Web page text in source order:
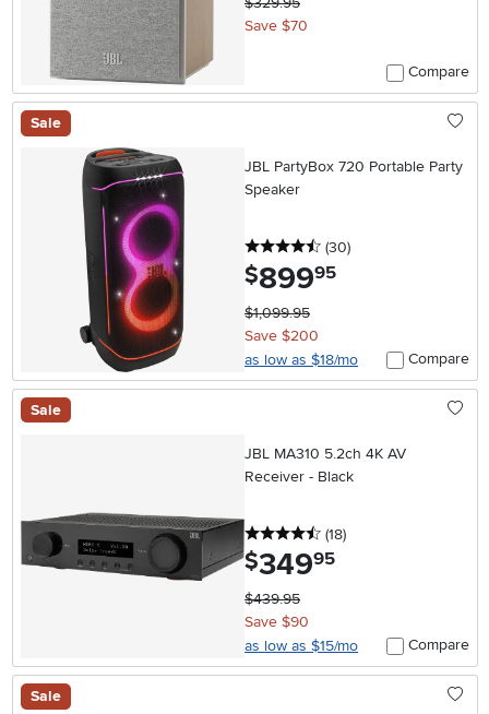
Save $70
Compare
Sale
JBL PartyBox 720 Portable Party
Speaker
4.5 stars
(30reviews
)
$899.95
$1,099.95
Save $200
as low as $18/mo
Compare
Sale
JBL MA310 5.2ch 4K AV
Receiver - Black
4.5 stars
(18reviews
)
$349.95
$439.95
Save $90
as low as $15/mo
Compare
Sale